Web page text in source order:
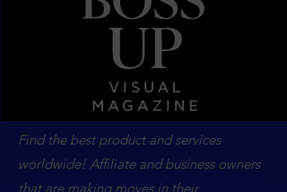
Find the best product and services
worldwide! Affiliate and business owners
that are making moves in their